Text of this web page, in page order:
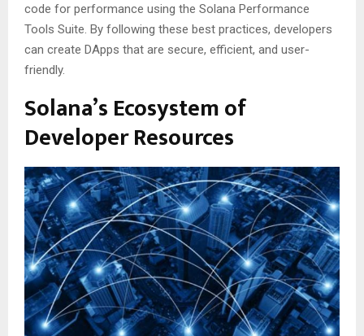
code for performance using the Solana Performance
Tools Suite. By following these best practices, developers
can create DApps that are secure, efficient, and user-
friendly.
Solana’s Ecosystem of
Developer Resources